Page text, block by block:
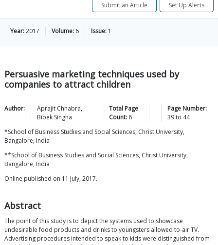
Submit an Article Set Up Alerts
Year:2017 Volume: 6 Issue: 1
Persuasive marketing techniques used by
companies to attract children
Author: Aprajit Chhabra,
Bibek Singha
Total Page
Count: 6
Page Number:
39to 44
*School of Business Studies and Social Sciences, Christ University,
Bangalore, India
**School of Business Studies and Social Sciences, Christ University,
Bangalore, India
Online published on 11 July, 2017.
Abstract
The point of this study is to depict the systems used to showcase
undesirable food products and drinks to youngsters allowed to-air TV.
Advertising procedures intended to speak to kids were distinguished from